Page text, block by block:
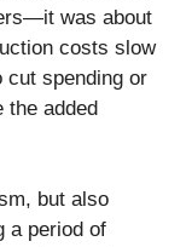
was about
costs slow
cut spending or
the added
but also
a period of